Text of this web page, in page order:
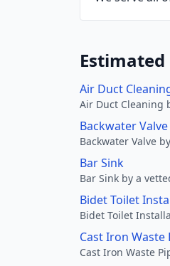
Air Duct
Air Duct Cleaning
Backwater Valve
Backwater Valve
Bar Sink
Bar Sink by a
Bidet Toilet
Bidet Toilet
Cast Iron Waste
Cast Iron Waste